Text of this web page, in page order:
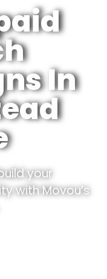
In
your
with Movou’s